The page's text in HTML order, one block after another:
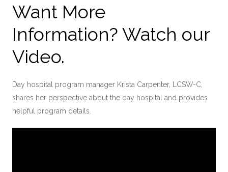
Want More
Information? Watch our
Video.
Day hospital program manager Krista Carpenter, LCSW-C,
shares her perspective about the day hospital and provides
helpful program details.